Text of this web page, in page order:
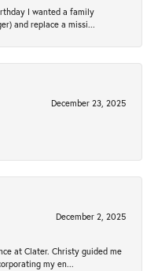
I wanted a family
and replace a missi...
December 23, 2025
December 2, 2025
at Clater. Christy guided me
my en...